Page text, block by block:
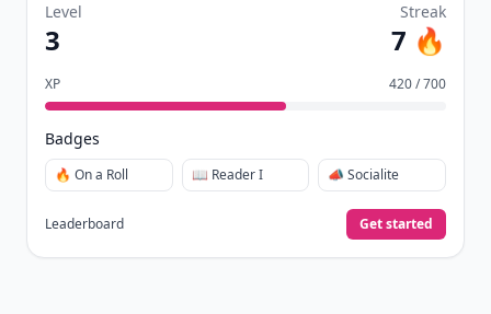
Level
3
Streak
7 🔥
XP 420 / 700
Badges
🔥 On a Roll 📖 Reader I 📣 Socialite
Leaderboard Get started